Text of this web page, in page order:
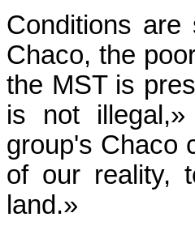
Conditions
Chaco, the
the MST is
is not
group's Chaco
of our reality,
land.»